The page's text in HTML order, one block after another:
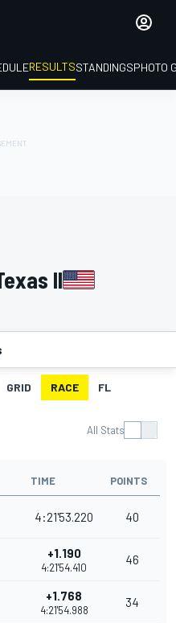
RESULTSSTANDINGSPHOTO
II
GRID RACE FL
All Stats
TIME POINTS
4:21'53.220 40
+1.190
4:21'54.410
46
+1.768
4:21'54.988
34